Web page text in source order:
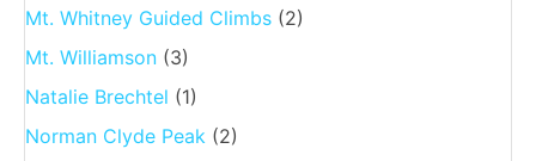
Mt. Whitney Guided Climbs (2)
Mt. Williamson (3)
Natalie Brechtel (1)
Norman Clyde Peak (2)